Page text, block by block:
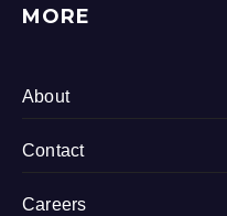
MORE
About
Contact
Careers